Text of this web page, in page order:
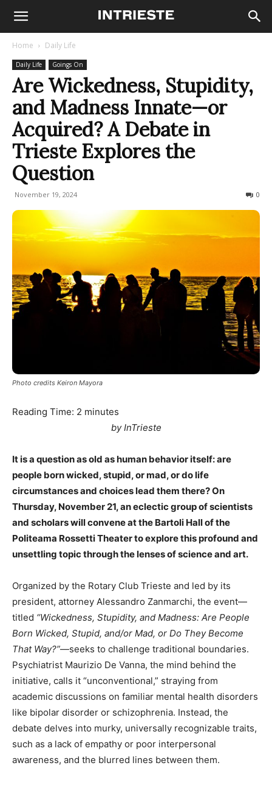
Home Daily Life
Daily Life Goings On
Are Wickedness, Stupidity,
and Madness Innate—or
Acquired? A Debate in
Trieste Explores the
Question
November 19, 2024 0
Photo credits Keiron Mayora
Reading Time: 2 minutes
by InTrieste
It is a question as old as human behavior itself: are
people born wicked, stupid, or mad, or do life
circumstances and choices lead them there? On
Thursday, November 21, an eclectic group of scientists
and scholars will convene at the Bartoli Hall of the
Politeama Rossetti Theater to explore this profound and
unsettling topic through the lenses of science and art.
Organized by the Rotary Club Trieste and led by its
president, attorney Alessandro Zanmarchi, the event—
titled “Wickedness, Stupidity, and Madness: Are People
Born Wicked, Stupid, and/or Mad, or Do They Become
That Way?”—seeks to challenge traditional boundaries.
Psychiatrist Maurizio De Vanna, the mind behind the
initiative, calls it “unconventional,” straying from
academic discussions on familiar mental health disorders
like bipolar disorder or schizophrenia. Instead, the
debate delves into murky, universally recognizable traits,
such as a lack of empathy or poor interpersonal
awareness, and the blurred lines between them.